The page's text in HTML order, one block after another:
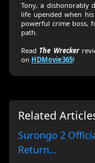
Tony, a dishonorably
life upended when
powerful crime boss,
path.
Read The Wrecker
on HDMovie365!
Related
Surongo 2
Return...